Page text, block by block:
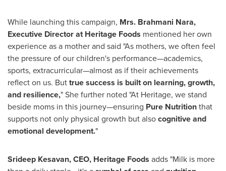
While launching this campaign, Mrs. Brahmani Nara,
Executive Director at Heritage Foods mentioned her own
experience as a mother and said "As mothers, we often feel
the pressure of our children's performance—academics,
sports, extracurricular—almost as if their achievements
reflect on us. Buttrue success is built on learning, growth,
and resilience," She further noted "At Heritage, we stand
beside moms in this journey—ensuring Pure Nutritionthat
supports not only physical growth but alsocognitive and
emotional development."
Srideep Kesavan, CEO, Heritage Foods adds "Milk is more